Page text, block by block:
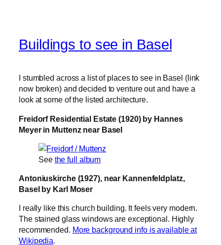
Buildings to see in Basel
I stumbled across a list of places to see in Basel (link
now broken) and decided to venture out and have a
look at some of the listed architecture.
Freidorf Residential Estate (1920) by Hannes
Meyer in Muttenz near Basel
See the full album
Antoniuskirche (1927), near Kannenfeldplatz,
Basel by Karl Moser
I really like this church building. It feels very modern.
The stained glass windows are exceptional. Highly
recommended. More background info is available at
Wikipedia.